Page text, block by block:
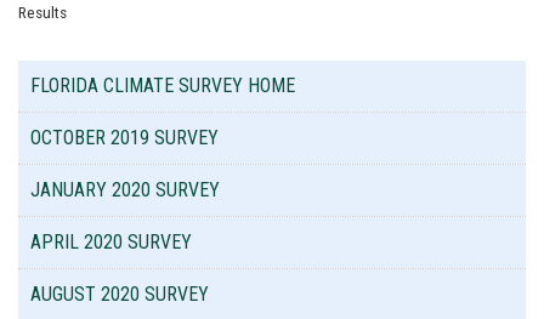
Results
FLORIDA CLIMATE SURVEY HOME
OCTOBER 2019 SURVEY
JANUARY 2020 SURVEY
APRIL 2020 SURVEY
AUGUST 2020 SURVEY